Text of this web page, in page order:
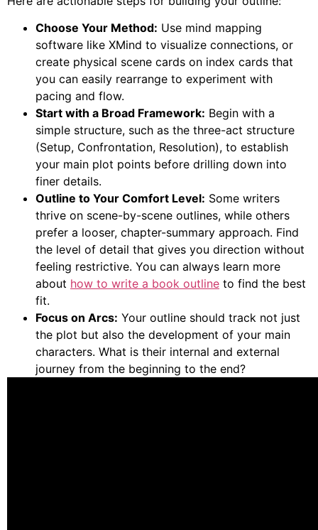
Choose Your Method: Use mind mapping
software like XMind to visualize connections, or
create physical scene cards on index cards that
you can easily rearrange to experiment with
pacing and flow.
Start with a Broad Framework: Begin with a
simple structure, such as the three-act structure
(Setup, Confrontation, Resolution), to establish
your main plot points before drilling down into
finer details.
Outline to Your Comfort Level: Some writers
thrive on scene-by-scene outlines, while others
prefer a looser, chapter-summary approach. Find
the level of detail that gives you direction without
feeling restrictive. You can always learn more
about how to write a book outline to find the best
fit.
Focus on Arcs: Your outline should track not just
the plot but also the development of your main
characters. What is their internal and external
journey from the beginning to the end?